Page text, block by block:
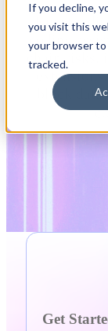
If you decline,
you visit this
your browser
tracked.
Knostic
coding
chain risks,
block
Get